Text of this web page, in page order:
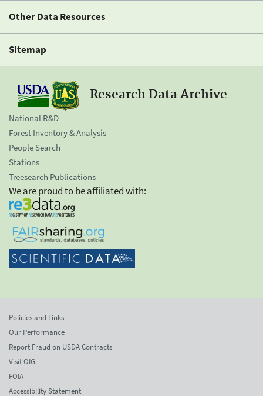
Other Data Resources
Sitemap
Research Data Archive
National R&D
Forest Inventory & Analysis
People Search
Stations
Treesearch Publications
We are proud to be affiliated with:
Policies and Links
Our Performance
Report Fraud on USDA Contracts
Visit OIG
FOIA
Accessibility Statement